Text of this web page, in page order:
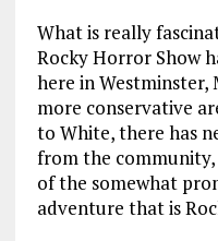
What is really
Rocky Horror Show
here in Westminster,
more conservative
to White, there has
from the
of the somewhat
adventure that is